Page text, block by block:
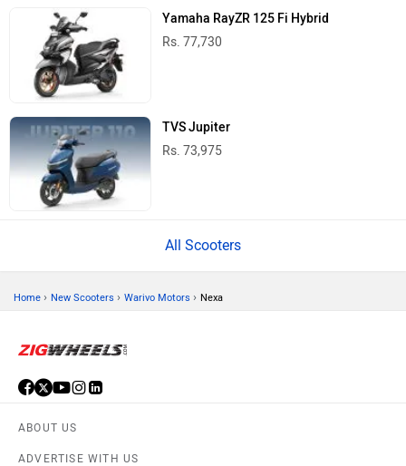
Yamaha RayZR 125 Fi Hybrid
Rs. 77,730
TVS Jupiter
Rs. 73,975
All Scooters
Home › New Scooters › Warivo Motors › Nexa
ABOUT US
ADVERTISE WITH US